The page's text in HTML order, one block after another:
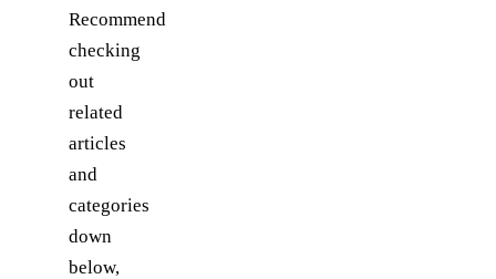
Recommend
checking
out
related
articles
and
categories
down
below,